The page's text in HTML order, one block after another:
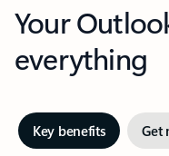
Your
everything
Key benefits Get